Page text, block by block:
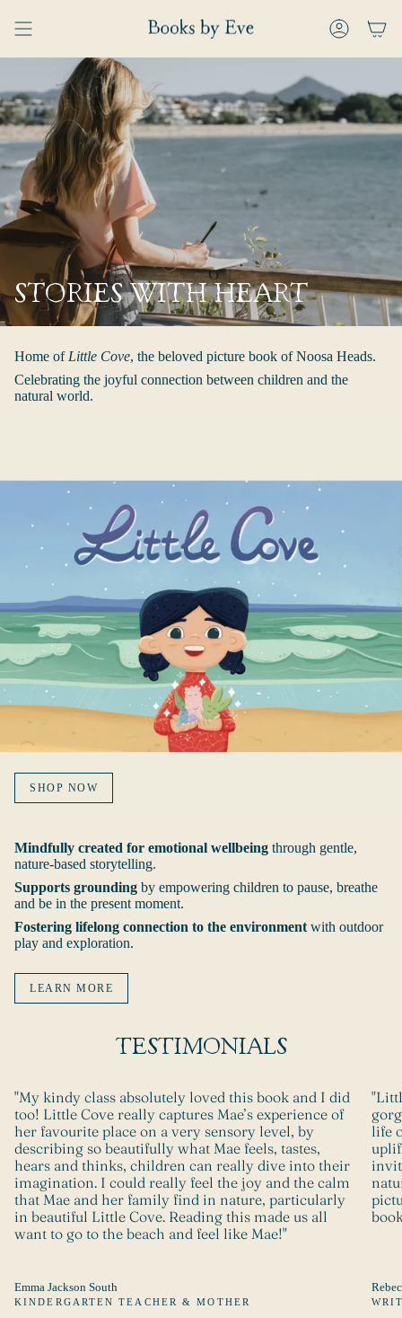
content
ACCOUNT
STORIES WITH HEART
Home of Little Cove, the beloved picture book of Noosa Heads.
Celebrating the joyful connection between children and the
natural world.
SHOP NOW
Mindfully created for emotional wellbeing through gentle,
nature-based storytelling.
Supports grounding by empowering children to pause, breathe
and be in the present moment.
Fostering lifelong connection to the environment with outdoor
play and exploration.
LEARN MORE
TESTIMONIALS
"My kindy class absolutely loved this book and I did
too! Little Cove really captures Mae’s experience of
her favourite place on a very sensory level, by
describing so beautifully what Mae feels, tastes,
hears and thinks, children can really dive into their
imagination. I could really feel the joy and the calm
that Mae and her family find in nature, particularly
in beautiful Little Cove. Reading this made us all
want to go to the beach and feel like Mae!"
Emma Jackson South
KINDERGARTEN TEACHER & MOTHER
life